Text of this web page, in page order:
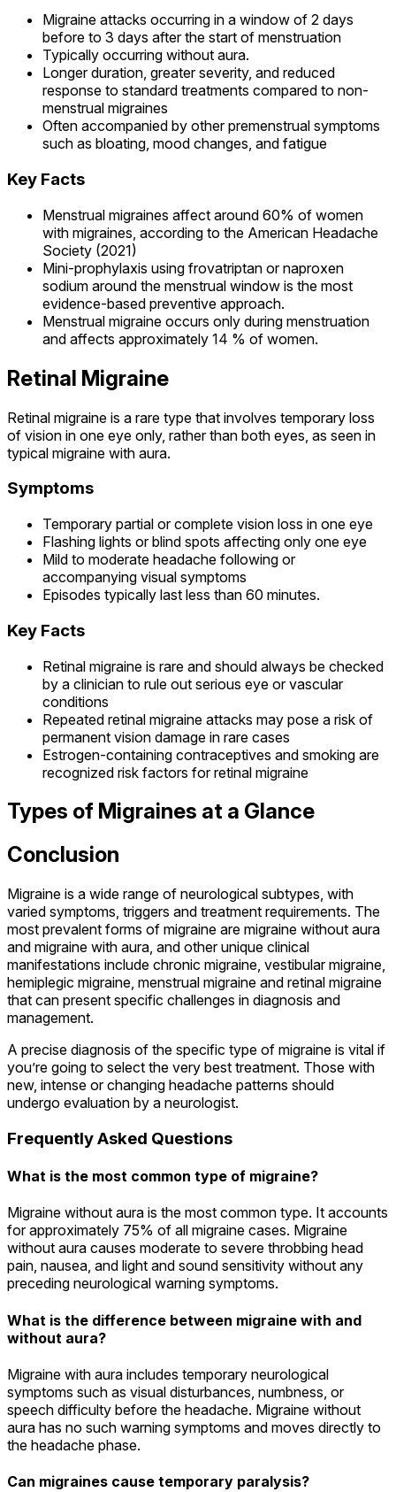
Migraine attacks occurring in a window of 2 days
before to 3 days after the start of menstruation
Typically occurring without aura.
Longer duration, greater severity, and reduced
response to standard treatments compared to non-
menstrual migraines
Often accompanied by other premenstrual symptoms
such as bloating, mood changes, and fatigue
Key Facts
Menstrual migraines affect around 60% of women
with migraines, according to the American Headache
Society (2021)
Mini-prophylaxis using frovatriptan or naproxen
sodium around the menstrual window is the most
evidence-based preventive approach.
Menstrual migraine occurs only during menstruation
and affects approximately 14 % of women.
Retinal Migraine
Retinal migraine is a rare type that involves temporary loss
of vision in one eye only, rather than both eyes, as seen in
typical migraine with aura.
Symptoms
Temporary partial or complete vision loss in one eye
Flashing lights or blind spots affecting only one eye
Mild to moderate headache following or
accompanying visual symptoms
Episodes typically last less than 60 minutes.
Key Facts
Retinal migraine is rare and should always be checked
by a clinician to rule out serious eye or vascular
conditions
Repeated retinal migraine attacks may pose a risk of
permanent vision damage in rare cases
Estrogen-containing contraceptives and smoking are
recognized risk factors for retinal migraine
Types of Migraines at a Glance
Conclusion
Migraine is a wide range of neurological subtypes, with
varied symptoms, triggers and treatment requirements. The
most prevalent forms of migraine are migraine without aura
and migraine with aura, and other unique clinical
manifestations include chronic migraine, vestibular migraine,
hemiplegic migraine, menstrual migraine and retinal migraine
that can present specific challenges in diagnosis and
management.
A precise diagnosis of the specific type of migraine is vital if
you’re going to select the very best treatment. Those with
new, intense or changing headache patterns should
undergo evaluation by a neurologist.
Frequently Asked Questions
What is the most common type of migraine?
Migraine without aura is the most common type. It accounts
for approximately 75% of all migraine cases. Migraine
without aura causes moderate to severe throbbing head
pain, nausea, and light and sound sensitivity without any
preceding neurological warning symptoms.
What is the difference between migraine with and
without aura?
Migraine with aura includes temporary neurological
symptoms such as visual disturbances, numbness, or
speech difficulty before the headache. Migraine without
aura has no such warning symptoms and moves directly to
the headache phase.
Can migraines cause temporary paralysis?